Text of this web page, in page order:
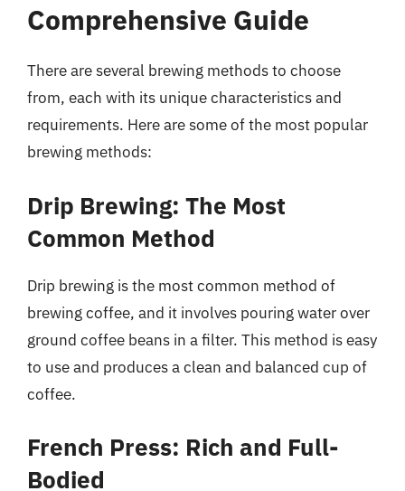
Comprehensive Guide
There are several brewing methods to choose
from, each with its unique characteristics and
requirements. Here are some of the most popular
brewing methods:
Drip Brewing: The Most
Common Method
Drip brewing is the most common method of
brewing coffee, and it involves pouring water over
ground coffee beans in a filter. This method is easy
to use and produces a clean and balanced cup of
coffee.
French Press: Rich and Full-
Bodied